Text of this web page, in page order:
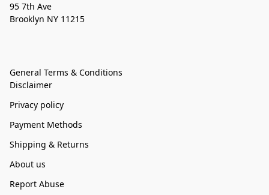
95 7th Ave
Brooklyn NY 11215
General Terms & Conditions
Disclaimer
Privacy policy
Payment Methods
Shipping & Returns
About us
Report Abuse